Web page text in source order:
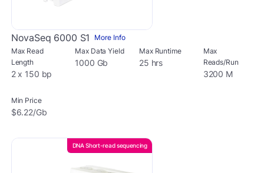
NovaSeq 6000 S1
More Info
Max Read
Length
2 x 150 bp
Max Data Yield
1000 Gb
Max Runtime
25 hrs
Max
Reads/Run
3200 M
Min Price
$6.22/Gb
DNA Short-read sequencing